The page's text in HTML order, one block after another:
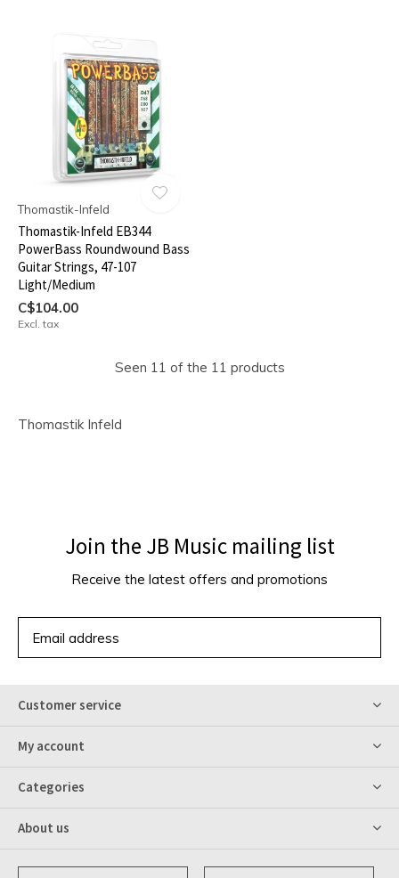
Thomastik-Infeld
Thomastik-Infeld EB344
PowerBass Roundwound Bass
Guitar Strings, 47-107
Light/Medium
C$104.00
Excl. tax
Seen 11 of the 11 products
Thomastik Infeld
Join the JB Music mailing list
Receive the latest offers and promotions
Customer service
My account
Categories
About us